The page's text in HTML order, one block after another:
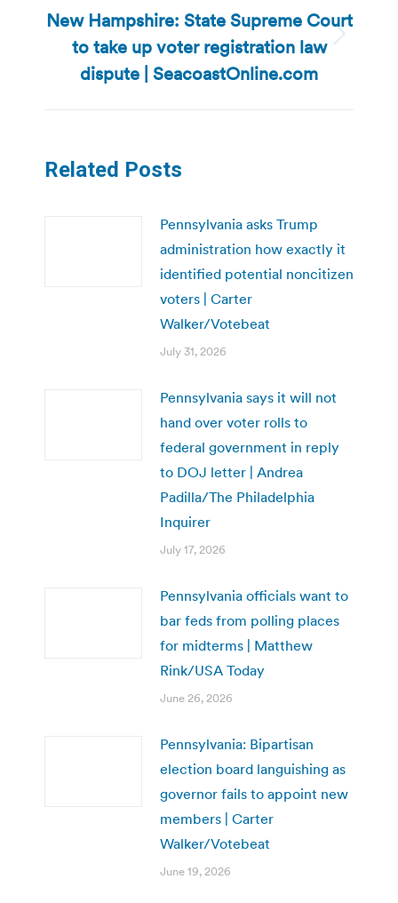
Next
post:
New Hampshire: State Supreme Court
to take up voter registration law
dispute | SeacoastOnline.com
Related Posts
Pennsylvania asks Trump
administration how exactly it
identified potential noncitizen
voters | Carter
Walker/Votebeat
July 31, 2026
Pennsylvania says it will not
hand over voter rolls to
federal government in reply
to DOJ letter | Andrea
Padilla/The Philadelphia
Inquirer
July 17, 2026
Pennsylvania officials want to
bar feds from polling places
for midterms | Matthew
Rink/USA Today
June 26, 2026
Pennsylvania: Bipartisan
election board languishing as
governor fails to appoint new
members | Carter
Walker/Votebeat
June 19, 2026